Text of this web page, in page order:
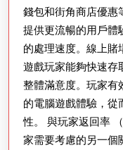
錢包和街角商店優惠
提供更流暢的用戶體
的處理速度。線上賭
遊戲玩家能夠快速存
整體滿意度。玩家有
的電腦遊戲體驗，從
性。 與玩家返回率
家需要考慮的另一個